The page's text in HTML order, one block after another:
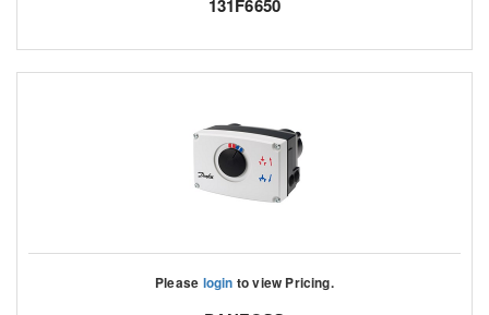
131F6650
Please login to view Pricing.